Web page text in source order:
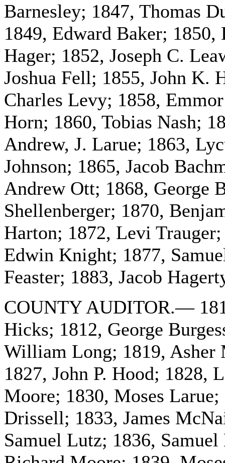
Barnesley; 1847, Thomas
1849, Edward Baker;
Hager; 1852, Joseph C.
Joshua Fell; 1855, John K.
Charles Levy; 1858,
Horn; 1860, Tobias Nash;
Andrew, J. Larue; 1863,
Johnson; 1865, Jacob
Andrew Ott; 1868, George
Shellenberger; 1870,
Harton; 1872, Levi
Edwin Knight; 1877,
Feaster; 1883, Jacob
COUNTY AUDITOR.—
Hicks; 1812, George
William Long; 1819, Asher
1827, John P. Hood; 1828,
Moore; 1830, Moses
Drissell; 1833, James
Samuel Lutz; 1836,